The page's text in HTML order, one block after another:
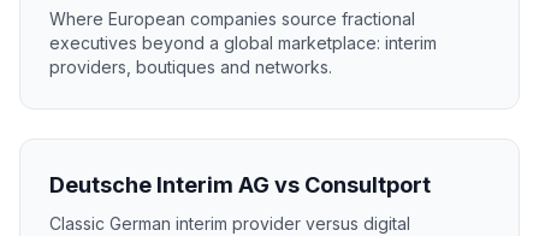
Where European companies source fractional
executives beyond a global marketplace: interim
providers, boutiques and networks.
Deutsche Interim AG vs Consultport
Classic German interim provider versus digital